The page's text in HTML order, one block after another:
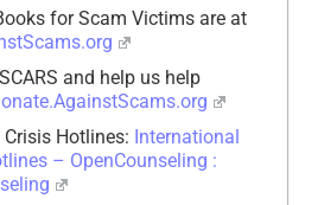
for Scam Victims are at
and help us help
Hotlines: International
– OpenCounseling :